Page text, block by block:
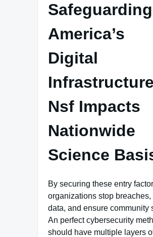
Safeguarding
America’s
Digital
Infrastructure
Nsf Impacts
Nationwide
Science
By securing these entry
organizations stop breaches,
data, and ensure community
An perfect cybersecurity
should have multiple layers